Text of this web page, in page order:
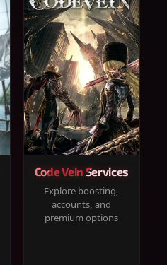
Code Vein Services
Explore boosting,
accounts, and
premium options